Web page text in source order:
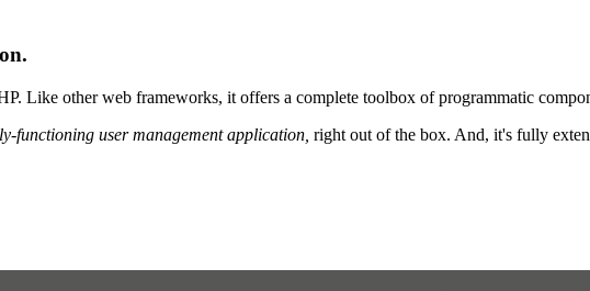
Like other web frameworks, it offers a complete toolbox of programmatic
functioning user management application, right out of the box. And, it's fully